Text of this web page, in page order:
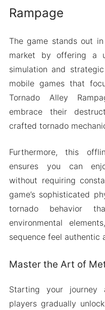
Rampage
The game stands out
market by offering a
simulation and
mobile games that
Tornado Alley
embrace their
crafted tornado
Furthermore, this
ensures you can
without requiring
game’s sophisticated
tornado behavior
environmental
sequence feel authentic
Master the Art of
Starting your journey
players gradually